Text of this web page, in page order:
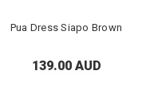
Pua Dress Siapo Brown
139.00 AUD